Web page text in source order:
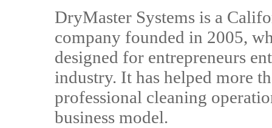
DryMaster Systems is a
company founded in 2005,
designed for entrepreneurs
industry. It has helped more
professional cleaning
business model.